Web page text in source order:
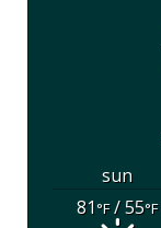
sun
81°F/ 55°F